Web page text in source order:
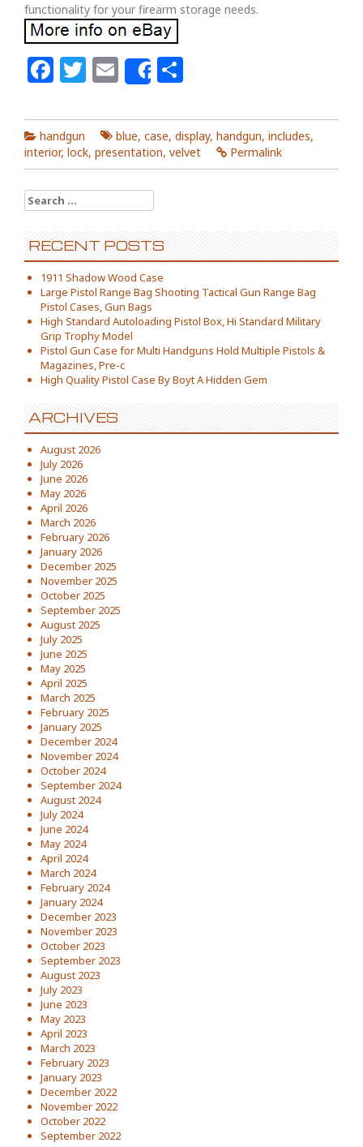
functionality for your firearm storage needs.
Facebook
Twitter
Email
Share
handgun blue, case, display, handgun, includes,
interior, lock, presentation, velvet Permalink
Search for:
RECENT POSTS
1911 Shadow Wood Case
Large Pistol Range Bag Shooting Tactical Gun Range Bag
Pistol Cases, Gun Bags
High Standard Autoloading Pistol Box, Hi Standard Military
Grip Trophy Model
Pistol Gun Case for Multi Handguns Hold Multiple Pistols &
Magazines, Pre-c
High Quality Pistol Case By Boyt A Hidden Gem
ARCHIVES
August 2026
July 2026
June 2026
May 2026
April 2026
March 2026
February 2026
January 2026
December 2025
November 2025
October 2025
September 2025
August 2025
July 2025
June 2025
May 2025
April 2025
March 2025
February 2025
January 2025
December 2024
November 2024
October 2024
September 2024
August 2024
July 2024
June 2024
May 2024
April 2024
March 2024
February 2024
January 2024
December 2023
November 2023
October 2023
September 2023
August 2023
July 2023
June 2023
May 2023
April 2023
March 2023
February 2023
January 2023
December 2022
November 2022
October 2022
September 2022